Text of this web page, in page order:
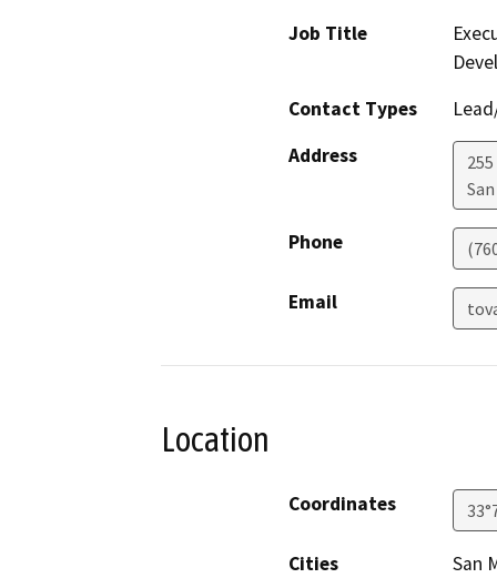
Job Title
Contact Types
Address
Phone
Email
Location
Coordinates
Cities
San